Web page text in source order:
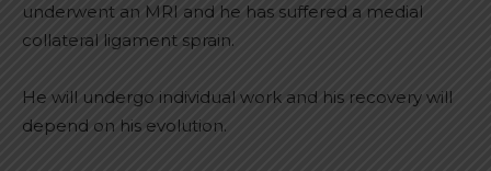
underwent an MRI and he has suffered a medial
collateral ligament sprain.
He will undergo individual work and his recovery will
depend on his evolution.